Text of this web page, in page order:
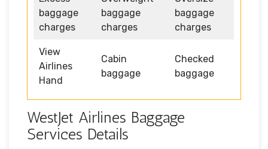
baggage
charges
baggage
charges
baggage
charges
View
Airlines
Hand
Cabin
baggage
Checked
baggage
WestJet Airlines Baggage
Services Details